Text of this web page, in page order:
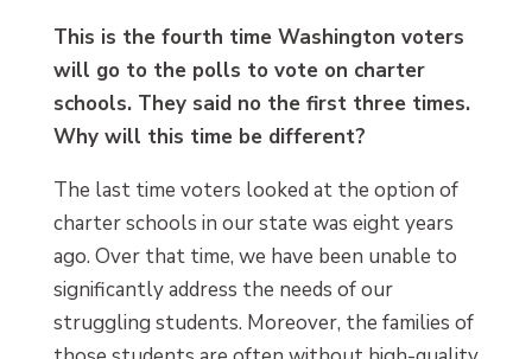
This is the fourth time Washington voters
will go to the polls to vote on charter
schools. They said no the first three times.
Why will this time be different?
The last time voters looked at the option of
charter schools in our state was eight years
ago. Over that time, we have been unable to
significantly address the needs of our
struggling students. Moreover, the families of